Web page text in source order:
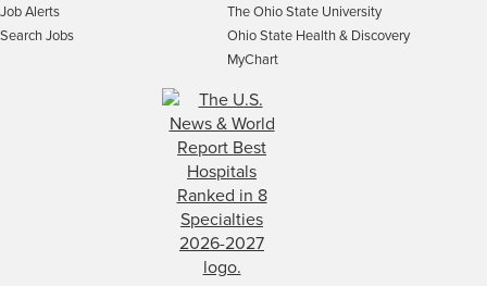
Job Alerts
Search Jobs
The Ohio State University
Ohio State Health & Discovery
MyChart